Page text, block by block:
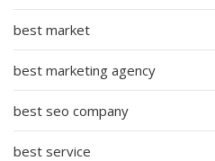
best market
best marketing agency
best seo company
best service